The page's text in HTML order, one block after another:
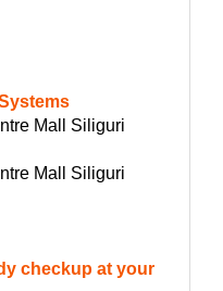
Mall Siliguri
Mall Siliguri
checkup at your